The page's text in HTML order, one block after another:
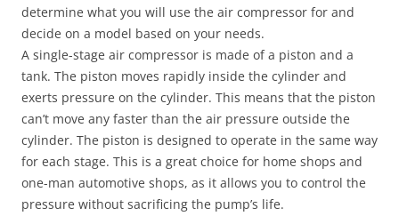
determine what you will use the air compressor for and
decide on a model based on your needs.
A single-stage air compressor is made of a piston and a
tank. The piston moves rapidly inside the cylinder and
exerts pressure on the cylinder. This means that the piston
can’t move any faster than the air pressure outside the
cylinder. The piston is designed to operate in the same way
for each stage. This is a great choice for home shops and
one-man automotive shops, as it allows you to control the
pressure without sacrificing the pump’s life.